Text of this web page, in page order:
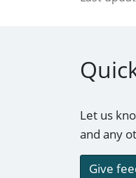
Let us
and any
Give